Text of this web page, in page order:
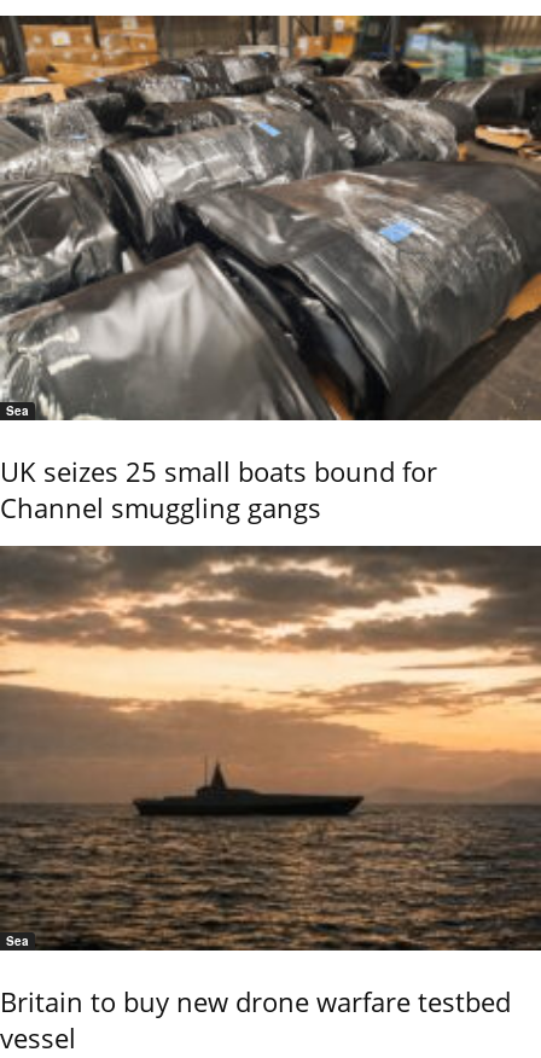
Sea
UK seizes 25 small boats bound for
Channel smuggling gangs
Sea
Britain to buy new drone warfare testbed
vessel